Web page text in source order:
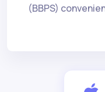
(BBPS)